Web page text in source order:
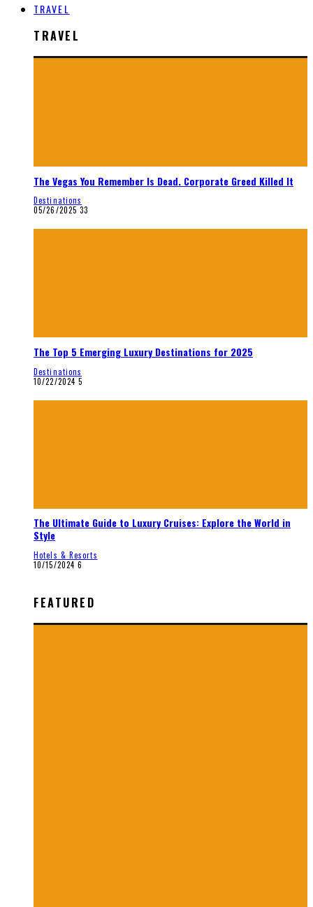
TRAVEL
TRAVEL
The Vegas You Remember Is Dead. Corporate Greed Killed It
Destinations
05/26/2025 33
The Top 5 Emerging Luxury Destinations for 2025
Destinations
10/22/2024 5
The Ultimate Guide to Luxury Cruises: Explore the World in
Style
Hotels & Resorts
10/15/2024 6
FEATURED